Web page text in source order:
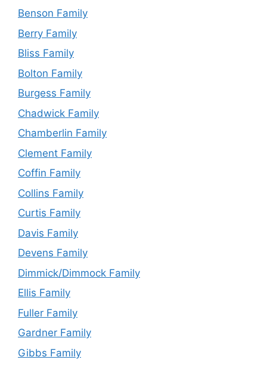
Benson Family
Berry Family
Bliss Family
Bolton Family
Burgess Family
Chadwick Family
Chamberlin Family
Clement Family
Coffin Family
Collins Family
Curtis Family
Davis Family
Devens Family
Dimmick/Dimmock Family
Ellis Family
Fuller Family
Gardner Family
Gibbs Family